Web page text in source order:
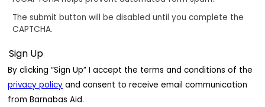
The submit button will be disabled until you complete the
CAPTCHA.
By clicking “Sign Up” I accept the terms and conditions of the
privacy policy and consent to receive email communication
from Barnabas Aid.